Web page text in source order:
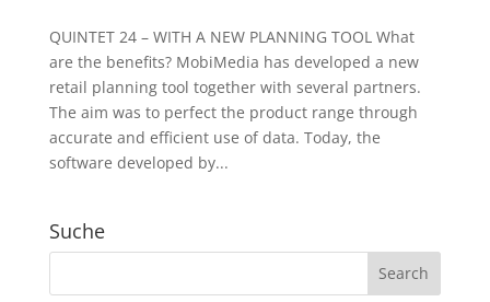
QUINTET 24 – WITH A NEW PLANNING TOOL What
are the benefits? MobiMedia has developed a new
retail planning tool together with several partners.
The aim was to perfect the product range through
accurate and efficient use of data. Today, the
software developed by...
Suche